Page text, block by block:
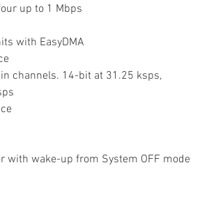
up to 1 Mbps
with EasyDMA
channels. 14-bit at 31.25 ksps,
with wake-up from System OFF mode